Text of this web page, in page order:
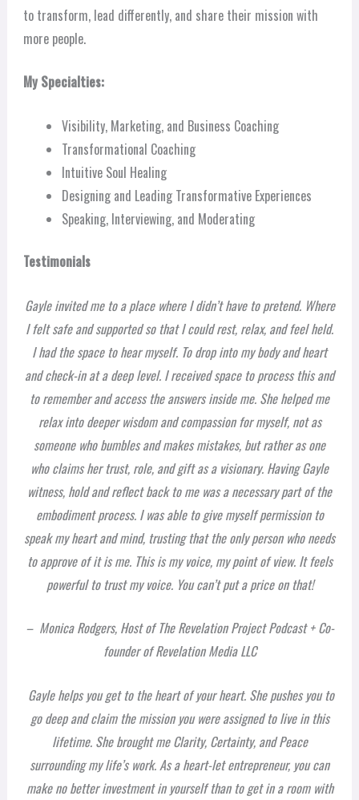
to transform, lead differently, and share their mission with
more people.
My Specialties:
Visibility, Marketing, and Business Coaching
Transformational Coaching
Intuitive Soul Healing
Designing and Leading Transformative Experiences
Speaking, Interviewing, and Moderating
Testimonials
Gayle invited me to a place where I didn’t have to pretend. Where
I felt safe and supported so that I could rest, relax, and feel held.
I had the space to hear myself. To drop into my body and heart
and check-in at a deep level. I received space to process this and
to remember and access the answers inside me. She helped me
relax into deeper wisdom and compassion for myself, not as
someone who bumbles and makes mistakes, but rather as one
who claims her trust, role, and gift as a visionary. Having Gayle
witness, hold and reflect back to me was a necessary part of the
embodiment process. I was able to give myself permission to
speak my heart and mind, trusting that the only person who needs
to approve of it is me. This is my voice, my point of view. It feels
powerful to trust my voice. You can’t put a price on that!
– Monica Rodgers, Host of The Revelation Project Podcast + Co-
founder of Revelation Media LLC
Gayle helps you get to the heart of your heart. She pushes you to
go deep and claim the mission you were assigned to live in this
lifetime. She brought me Clarity, Certainty, and Peace
surrounding my life’s work. As a heart-let entrepreneur, you can
make no better investment in yourself than to get in a room with